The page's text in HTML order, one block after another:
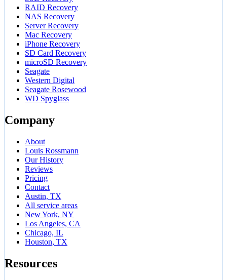
RAID Recovery
NAS Recovery
Server Recovery
Mac Recovery
iPhone Recovery
SD Card Recovery
microSD Recovery
Seagate
Western Digital
Seagate Rosewood
WD Spyglass
Company
About
Louis Rossmann
Our History
Reviews
Pricing
Contact
Austin, TX
All service areas
New York, NY
Los Angeles, CA
Chicago, IL
Houston, TX
Resources